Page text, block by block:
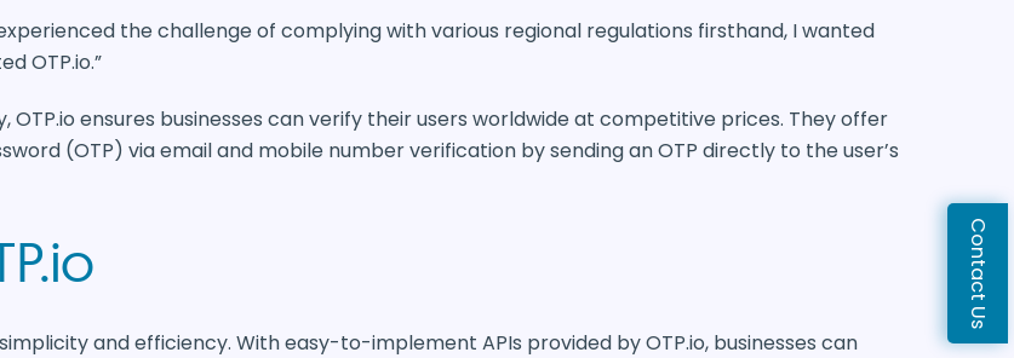
the challenge of complying with various regional regulations firsthand, I wanted
OTP.io.”
ensures businesses can verify their users worldwide at competitive prices. They offer
(OTP) via email and mobile number verification by sending an OTP directly to the user’s
and efficiency. With easy-to-implement APIs provided by OTP.io, businesses can
Contact Us